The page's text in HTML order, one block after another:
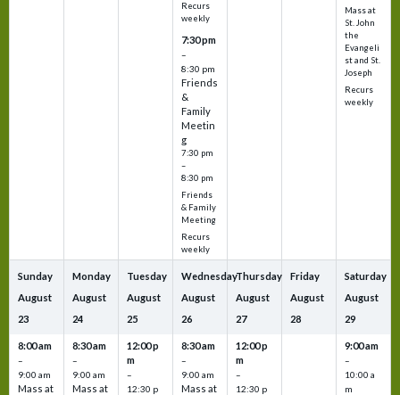
Recurs
weekly
7:30 pm
–
8:30 pm
Friends
&
Family
Meetin
g
7:30 pm
–
8:30 pm
Friends
& Family
Meeting
Recurs
weekly
Mass at
St. John
the
Evangeli
st and St.
Joseph
Recurs
weekly
Sunday
August
23
8:00 am
–
9:00 am
Mass at
Monday
August
24
8:30 am
–
9:00 am
Mass at
Tuesday
August
25
12:00 p
m
–
12:30 p
Wednesday
August
26
8:30 am
–
9:00 am
Mass at
Thursday
August
27
12:00 p
m
–
12:30 p
Friday
August
28
Saturday
August
29
9:00 am
–
10:00 a
m